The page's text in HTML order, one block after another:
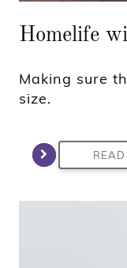
Homelife
Making sure
size.
READ